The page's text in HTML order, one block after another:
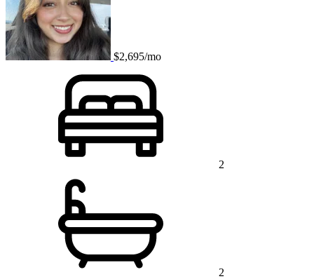
$2,695/mo
2
2